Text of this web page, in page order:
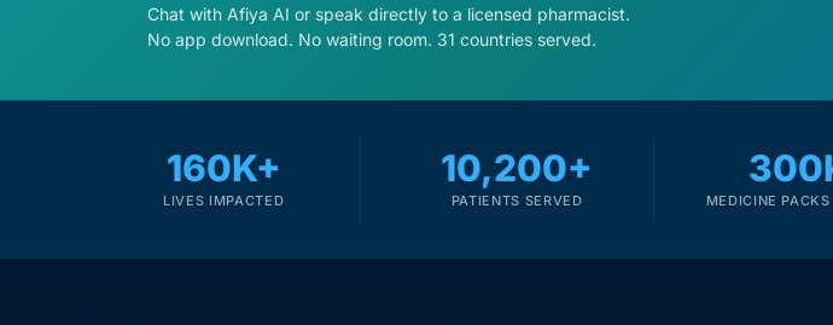
Oncology (Cancer)
Chat with Afiya AI or speak directly to a licensed pharmacist.
No app download. No waiting room. 31 countries served.
160K+
LIVES IMPACTED
10,200+
PATIENTS SERVED MEDICINE